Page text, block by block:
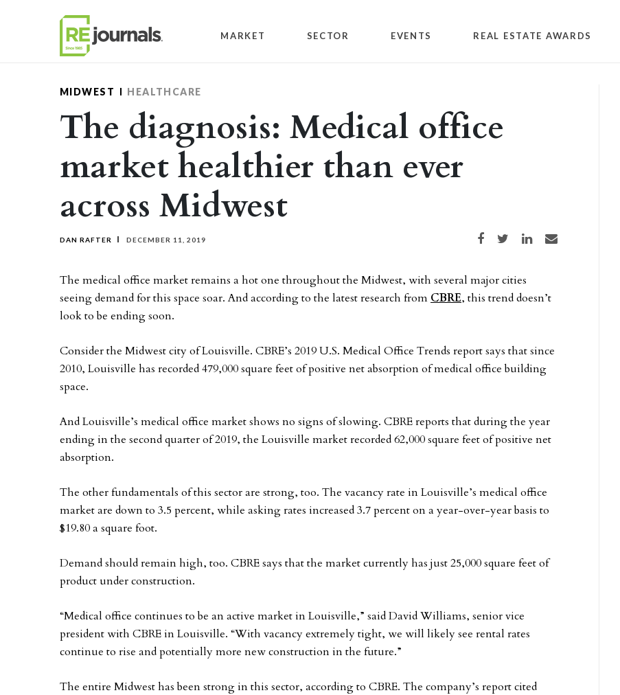
MARKET SECTOR EVENTS REAL ESTATE AWARDS
MIDWEST HEALTHCARE
The diagnosis: Medical office
market healthier than ever
across Midwest
DAN RAFTER DECEMBER 11, 2019 Share on Facebook
Share on TwitterShare on LinkedIn
Share via email
The medical office market remains a hot one throughout the Midwest, with several major cities
seeing demand for this space soar. And according to the latest research from CBRE, this trend doesn’t
look to be ending soon.
Consider the Midwest city of Louisville. CBRE’s 2019 U.S. Medical Office Trends report says that since
2010, Louisville has recorded 479,000 square feet of positive net absorption of medical office building
space.
And Louisville’s medical office market shows no signs of slowing. CBRE reports that during the year
ending in the second quarter of 2019, the Louisville market recorded 62,000 square feet of positive net
absorption.
The other fundamentals of this sector are strong, too. The vacancy rate in Louisville’s medical office
market are down to 3.5 percent, while asking rates increased 3.7 percent on a year-over-year basis to
$19.80 a square foot.
Demand should remain high, too. CBRE says that the market currently has just 25,000 square feet of
product under construction.
“Medical office continues to be an active market in Louisville,” said David Williams, senior vice
president with CBRE in Louisville. “With vacancy extremely tight, we will likely see rental rates
continue to rise and potentially more new construction in the future.”
The entire Midwest has been strong in this sector, according to CBRE. The company’s report cited